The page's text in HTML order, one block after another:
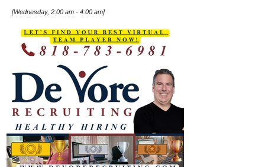
[Wednesday, 2:00 am - 4:00 am]